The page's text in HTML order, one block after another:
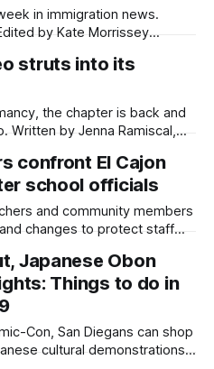
in immigration news.
by Kate Morrissey
from across the country in a
something? Message us via
on
struts into its
the chapter is back and
now it's making a
San Diego
confront El Cajon
school officials
and community members
changes to protect staff
School board meeting,
administrators in the middle
Japanese Obon
Things to do in
Con, San Diegans can shop
cultural demonstrations